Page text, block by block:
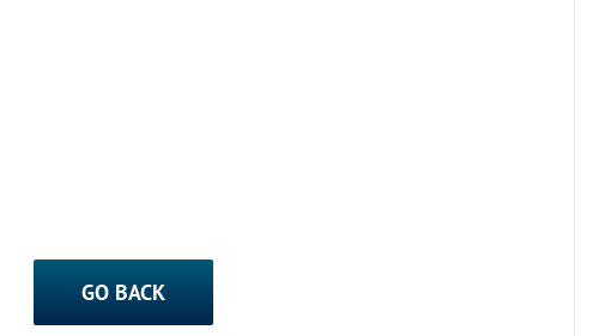
GO BACK